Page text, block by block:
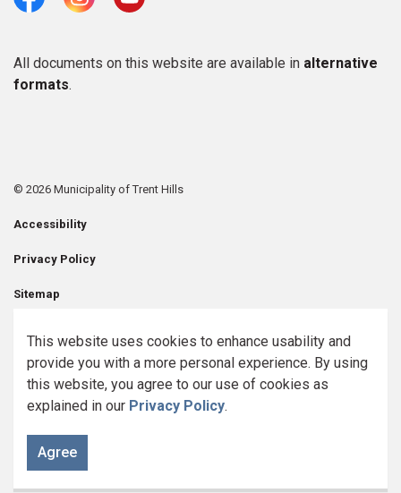
FacebookInstagramYoutube
All documents on this website are available in alternative
formats.
© 2026 Municipality of Trent Hills
Accessibility
Privacy Policy
Sitemap
Made withGovstack
This website uses cookies to enhance usability and
provide you with a more personal experience. By using
this website, you agree to our use of cookies as
explained in our Privacy Policy.
Agree